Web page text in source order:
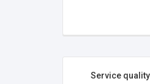
Service quality